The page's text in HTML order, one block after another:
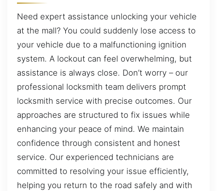
Need expert assistance unlocking your vehicle
at the mall? You could suddenly lose access to
your vehicle due to a malfunctioning ignition
system. A lockout can feel overwhelming, but
assistance is always close. Don’t worry – our
professional locksmith team delivers prompt
locksmith service with precise outcomes. Our
approaches are structured to fix issues while
enhancing your peace of mind. We maintain
confidence through consistent and honest
service. Our experienced technicians are
committed to resolving your issue efficiently,
helping you return to the road safely and with